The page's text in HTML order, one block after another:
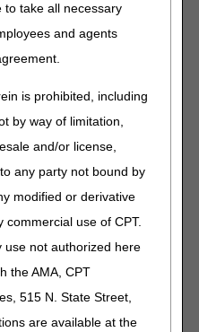
to take all necessary
and agents
is prohibited, including
by way of limitation,
and/or license,
any party not bound by
modified or derivative
commercial use of CPT.
use not authorized here
the AMA, CPT
515 N. State Street,
are available at the
your report timely,
portal. As an
an instant
themyCGS
and Hospice
1.615.664.5987
MCBR Receipts
Reporting
CGS
Attn: HHH